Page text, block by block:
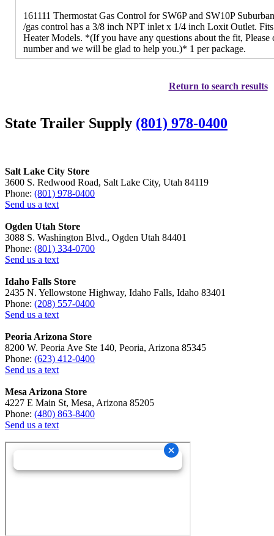
161111 Thermostat Gas Control for SW6P and SW10P
/gas control has a 3/8 inch NPT inlet x 1/4 inch Loxit Outlet.
Heater Models. *(If you have any questions about the fit,
number and we will be glad to help you.)* 1 per package.
Return to search results
State Trailer Supply (801) 978-0400
Salt Lake City Store
3600 S. Redwood Road, Salt Lake City, Utah 84119
Phone: (801) 978-0400
Send us a text
Ogden Utah Store
3088 S. Washington Blvd., Ogden Utah 84401
Phone: (801) 334-0700
Send us a text
Idaho Falls Store
2435 N. Yellowstone Highway, Idaho Falls, Idaho 83401
Phone: (208) 557-0400
Send us a text
Peoria Arizona Store
8200 W. Peoria Ave Ste 140, Peoria, Arizona 85345
Phone: (623) 412-0400
Send us a text
Mesa Arizona Store
4227 E Main St, Mesa, Arizona 85205
Phone: (480) 863-8400
Send us a text